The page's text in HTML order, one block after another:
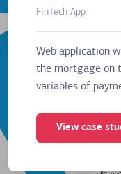
FinTech App
Web application
the mortgage on
variables of
View case